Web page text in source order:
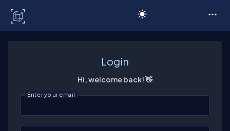
Login
Hi, welcome back! 👋
Enter your email